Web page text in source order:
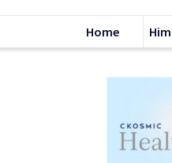
Home